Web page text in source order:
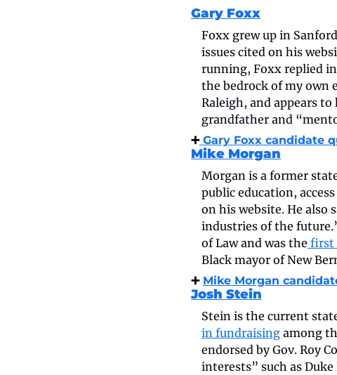
Gary Foxx
Foxx grew up in
issues cited on his
running, Foxx replied
the bedrock of my own
Raleigh, and appears
grandfather and
➕ Gary Foxx candidate
Mike Morgan
Morgan is a former
public education,
on his website. He also
industries of the
of Law and was the first
Black mayor of New
➕ Mike Morgan
Josh Stein
Stein is the current
in fundraising among
endorsed by Gov. Roy
interests” such as